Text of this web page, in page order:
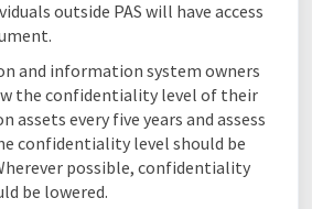
outside PAS will have access
and information system owners
the confidentiality level of their
assets every five years and assess
confidentiality level should be
possible, confidentiality
be lowered.